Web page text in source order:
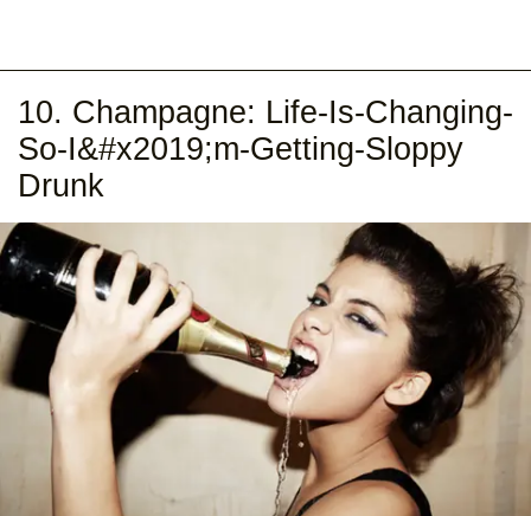
10. Champagne: Life-Is-Changing-
So-I&#x2019;m-Getting-Sloppy
Drunk